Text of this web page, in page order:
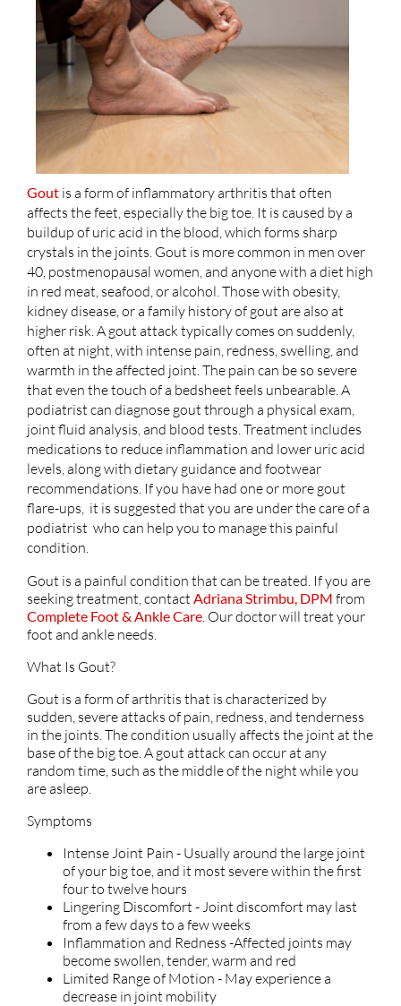
Gout is a form of inflammatory arthritis that often
affects the feet, especially the big toe. It is caused by a
buildup of uric acid in the blood, which forms sharp
crystals in the joints. Gout is more common in men over
40, postmenopausal women, and anyone with a diet high
in red meat, seafood, or alcohol. Those with obesity,
kidney disease, or a family history of gout are also at
higher risk. A gout attack typically comes on suddenly,
often at night, with intense pain, redness, swelling, and
warmth in the affected joint. The pain can be so severe
that even the touch of a bedsheet feels unbearable. A
podiatrist can diagnose gout through a physical exam,
joint fluid analysis, and blood tests. Treatment includes
medications to reduce inflammation and lower uric acid
levels, along with dietary guidance and footwear
recommendations. If you have had one or more gout
flare-ups, it is suggested that you are under the care of a
podiatrist who can help you to manage this painful
condition.
Gout is a painful condition that can be treated. If you are
seeking treatment, contact Adriana Strimbu, DPM from
Complete Foot & Ankle Care Our doctorwill treat your
foot and ankle needs.
What Is Gout?
Gout is a form of arthritis that is characterized by
sudden, severe attacks of pain, redness, and tenderness
in the joints. The condition usually affects the joint at the
base of the big toe. A gout attack can occur at any
random time, such as the middle of the night while you
are asleep.
Symptoms
Intense Joint Pain - Usually around the large joint
of your big toe, and it most severe within the first
four to twelve hours
Lingering Discomfort - Joint discomfort may last
from a few days to a few weeks
Inflammation and Redness -Affected joints may
become swollen, tender, warm and red
Limited Range of Motion - May experience a
decrease in joint mobility